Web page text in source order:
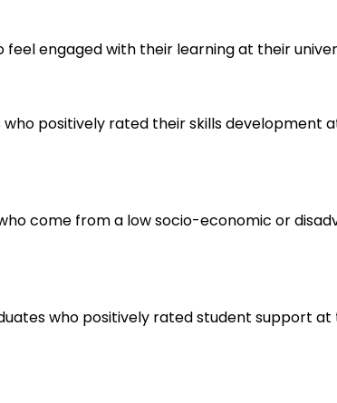
engaged with their learning at their
positively rated their skills development
come from a low socio-economic or
who positively rated student support